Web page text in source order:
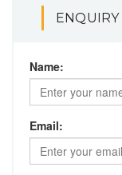
Name:
Email: